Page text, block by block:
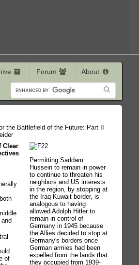
Forum About
the Battlefield of the Future: Part II
Clear
of
Permitting Saddam
Hussein to remain in power
to continue to threaten his
neighbors and US interests
in the region, by stopping at
the Iraq-Kuwait border, is
analogous to having
allowed Adolph Hitler to
remain in control of
Germany in 1945 because
the Allies decided to stop at
Germany's borders once
German armies had been
expelled from the lands that
they occupied from 1939-